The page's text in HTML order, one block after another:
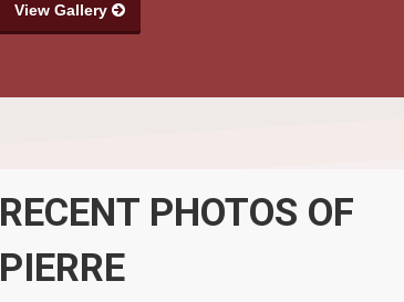
View Gallery
RECENT PHOTOS OF
PIERRE